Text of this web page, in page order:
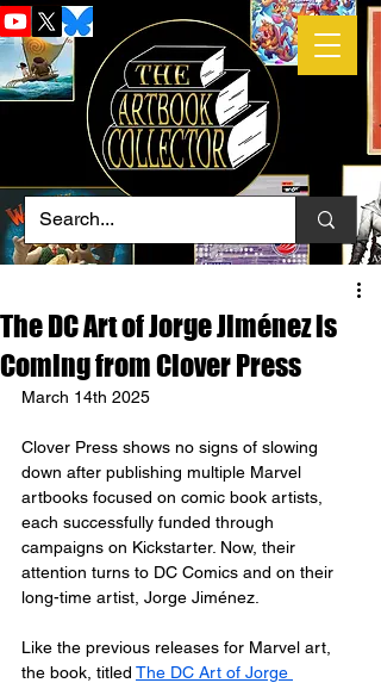
The DC Art of Jorge Jiménez is
Coming from Clover Press
March 14th 2025
Clover Press shows no signs of slowing
down after publishing multiple Marvel
artbooks focused on comic book artists,
each successfully funded through
campaigns on Kickstarter. Now, their
attention turns to DC Comics and on their
long-time artist, Jorge Jiménez.
Like the previous releases for Marvel art,
the book, titled The DC Art of Jorge